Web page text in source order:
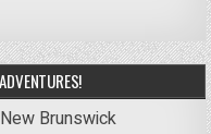
New Brunswick